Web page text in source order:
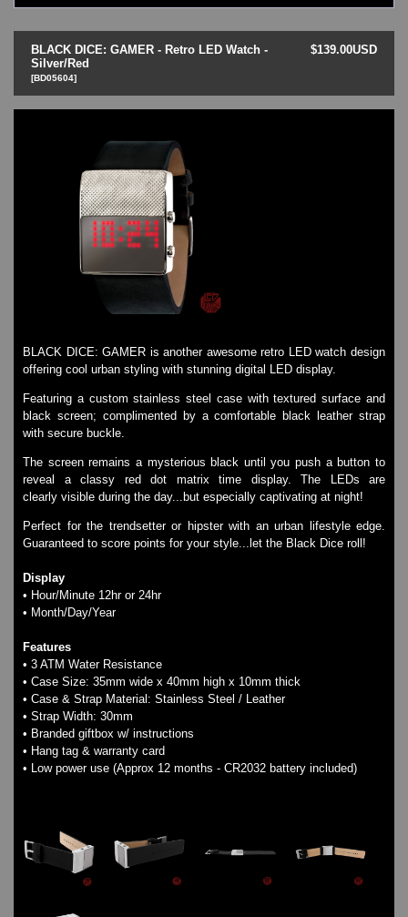
LED - BLACK DICE
LED - Clock
LED - Dot Matrix
LED - SEAHOPE / Two O Two
LED - Segment
LED - STORM WATCH
LED - TIME-IT
LED - Time-Peace
LED - TOKYOFLASH
PHOSPHOR Watches
TRIFOGLIO ITALIA: Radio City Wat
Watch Repair & Batteries
COOL WATCH - EleeNo
$139.00USD
BLACK DICE: GAMER - Retro LED Watch -
Silver/Red
[BD05604]
BLACK DICE: GAMER is another awesome retro LED watch design
offering cool urban styling with stunning digital LED display.
Featuring a custom stainless steel case with textured surface and
black screen; complimented by a comfortable black leather strap
with secure buckle.
The screen remains a mysterious black until you push a button to
reveal a classy red dot matrix time display. The LEDs are
clearly visible during the day...but especially captivating at night!
Perfect for the trendsetter or hipster with an urban lifestyle edge.
Guaranteed to score points for your style...let the Black Dice roll!
Display
• Hour/Minute 12hr or 24hr
• Month/Day/Year
Features
• 3 ATM Water Resistance
• Case Size: 35mm wide x 40mm high x 10mm thick
• Case & Strap Material: Stainless Steel / Leather
• Strap Width: 30mm
• Branded giftbox w/ instructions
• Hang tag & warranty card
• Low power use (Approx 12 months - CR2032 battery included)